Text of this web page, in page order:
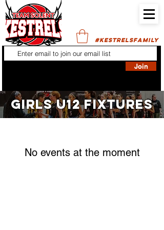
#KESTRELSFAMILY
Join
GIRLS U12 FIXTURES
No events at the moment